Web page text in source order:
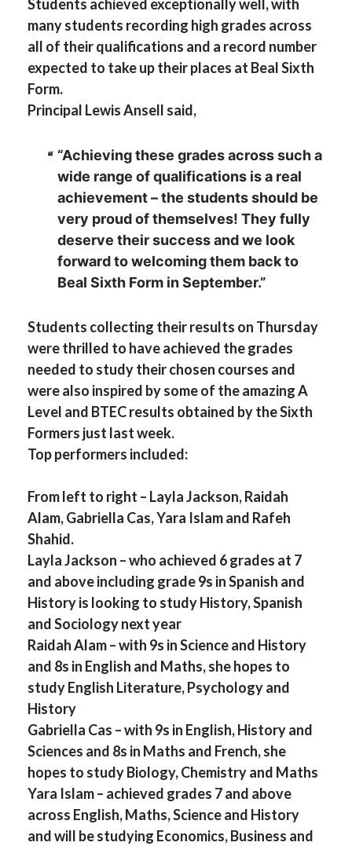
Students achieved exceptionally well, with
many students recording high grades across
all of their qualifications and a record number
expected to take up their places at Beal Sixth
Form.
Principal Lewis Ansell said,
“Achieving these grades across such a
wide range of qualifications is a real
achievement – the students should be
very proud of themselves! They fully
deserve their success and we look
forward to welcoming them back to
Beal Sixth Form in September.”
Students collecting their results on Thursday
were thrilled to have achieved the grades
needed to study their chosen courses and
were also inspired by some of the amazing A
Level and BTEC results obtained by the Sixth
Formers just last week.
Top performers included:
From left to right – Layla Jackson, Raidah
Alam, Gabriella Cas, Yara Islam and Rafeh
Shahid.
Layla Jackson – who achieved 6 grades at 7
and above including grade 9s in Spanish and
History is looking to study History, Spanish
and Sociology next year
Raidah Alam – with 9s in Science and History
and 8s in English and Maths, she hopes to
study English Literature, Psychology and
History
Gabriella Cas – with 9s in English, History and
Sciences and 8s in Maths and French, she
hopes to study Biology, Chemistry and Maths
Yara Islam – achieved grades 7 and above
across English, Maths, Science and History
and will be studying Economics, Business and